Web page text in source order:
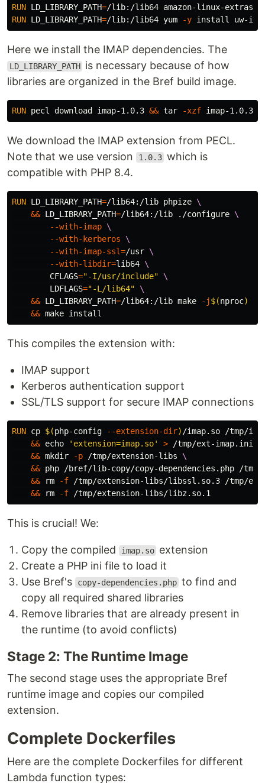
RUN LD_LIBRARY_PATH=/lib:/lib64 amazon-linux-extras
RUN LD_LIBRARY_PATH=/lib:/lib64 yum -y install
Here we install the IMAP dependencies. The
LD_LIBRARY_PATH is necessary because of how
libraries are organized in the Bref build image.
RUN pecl download imap-1.0.3 && tar -xzf
We download the IMAP extension from PECL.
Note that we use version
1.0.3 which is
compatible with PHP 8.4.
RUN LD_LIBRARY_PATH=/lib64:/lib phpize
&& LD_LIBRARY_PATH=/lib64:/lib ./configure
--with-imap
--with-kerberos
--with-imap-ssl=/usr
--with-libdir=lib64
CFLAGS="-I/usr/include"
LDFLAGS="-L/lib64"
&& LD_LIBRARY_PATH=/lib64:/lib make -j$(nproc)
&& make install
This compiles the extension with:
IMAP support
Kerberos authentication support
SSL/TLS support for secure IMAP connections
RUN cp $(php-config --extension-dir) /imap.so /tmp/
&& echo 'extension=imap.so' > /tmp/ext-imap.ini
&& mkdir -p /tmp/extension-libs
&& php /bref/lib-copy/copy-dependencies.php /
&&
rm -f /tmp/extension-libs/libssl.so.3 /tmp/
&&
rm -f
This is crucial! We:
Copy the compiled imap.so extension
Create a PHP ini file to load it
Use Bref's
copy-dependencies.php to find and
copy all required shared libraries
Remove libraries that are already present in
the runtime (to avoid conflicts)
Stage 2: The Runtime Image
The second stage uses the appropriate Bref
runtime image and copies our compiled
extension.
Complete Dockerfiles
Here are the complete Dockerfiles for different
Lambda function types: